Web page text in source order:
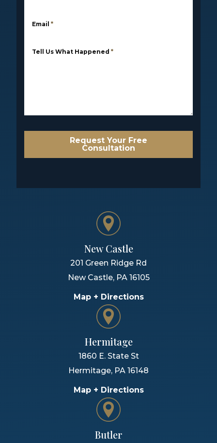
Email *
Tell Us What Happened *
Request Your Free
Consultation
New Castle
201 Green Ridge Rd
New Castle, PA 16105
Map + Directions
Hermitage
1860 E. State St
Hermitage, PA 16148
Map + Directions
Butler